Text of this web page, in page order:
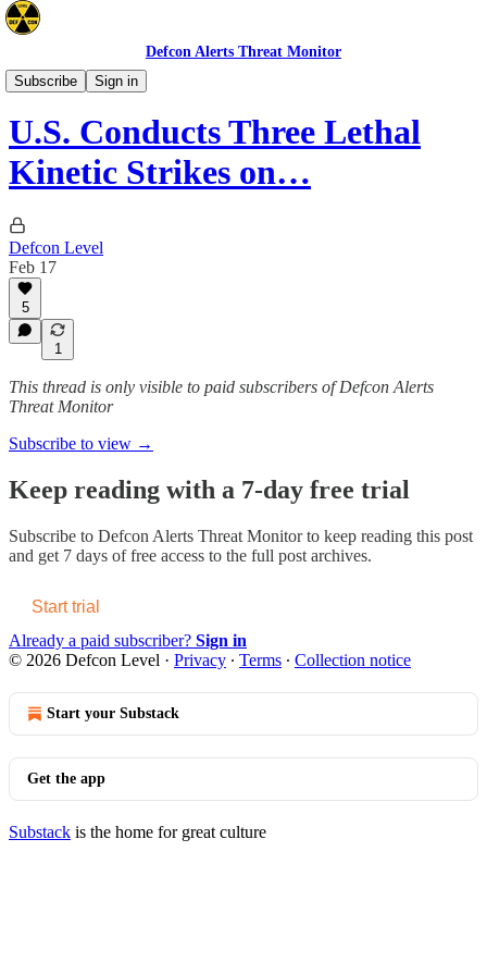
Defcon Alerts Threat Monitor
Subscribe
Sign in
Latin America
U.S. Conducts Three Lethal
Kinetic Strikes on…
Defcon Level
Feb 17
5
1
This thread is only visible to paid subscribers of Defcon Alerts
Threat Monitor
Subscribe to view →
Keep reading with a 7-day free trial
Subscribe to Defcon Alerts Threat Monitorto keep reading this post
and get 7 days of free access to the full post archives.
Start trial
Already a paid subscriber? Sign in
© 2026 Defcon Level · Privacy ∙ Terms ∙ Collection notice
Start your Substack
Get the app
Substack is the home for great culture